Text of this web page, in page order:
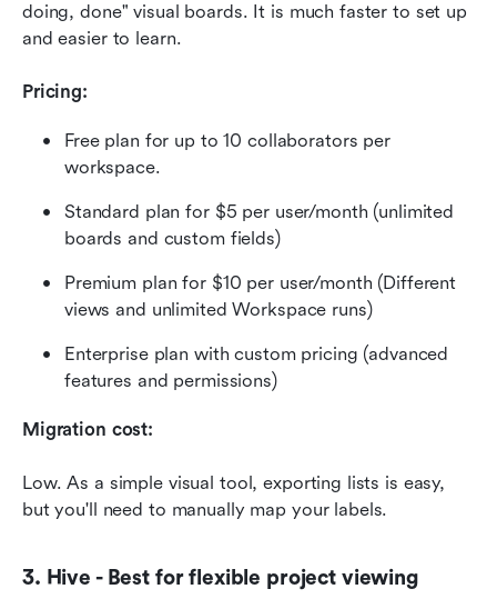
doing, done" visual boards. It is much faster to set up
and easier to learn.
Pricing:
Free plan for up to 10 collaborators per
workspace.
Standard plan for $5 per user/month (unlimited
boards and custom fields)
Premium plan for $10 per user/month (Different
views and unlimited Workspace runs)
Enterprise plan with custom pricing (advanced
features and permissions)
Migration cost:
Low. As a simple visual tool, exporting lists is easy,
but you'll need to manually map your labels.
3. Hive - Best for flexible project viewing